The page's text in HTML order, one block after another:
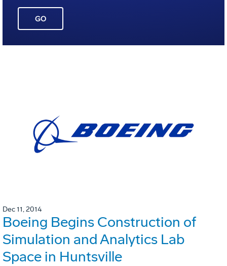
GO
Dec 11, 2014
Boeing Begins Construction of
Simulation and Analytics Lab
Space in Huntsville